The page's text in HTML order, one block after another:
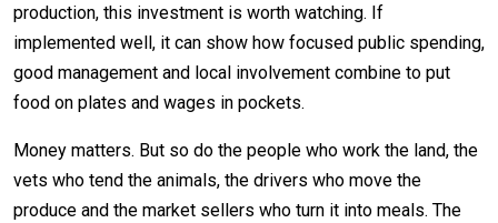
production, this investment is worth watching. If
implemented well, it can show how focused public spending,
good management and local involvement combine to put
food on plates and wages in pockets.
Money matters. But so do the people who work the land, the
vets who tend the animals, the drivers who move the
produce and the market sellers who turn it into meals. The